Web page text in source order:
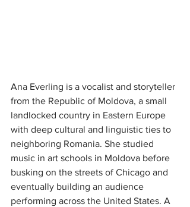
Ana Everling is a vocalist and storyteller
from the Republic of Moldova, a small
landlocked country in Eastern Europe
with deep cultural and linguistic ties to
neighboring Romania. She studied
music in art schools in Moldova before
busking on the streets of Chicago and
eventually building an audience
performing across the United States. A